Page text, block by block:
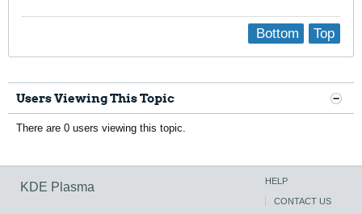
Top
Bottom
Users Viewing This Topic
There are 0 users viewing this topic.
KDE Plasma HELP
CONTACT US